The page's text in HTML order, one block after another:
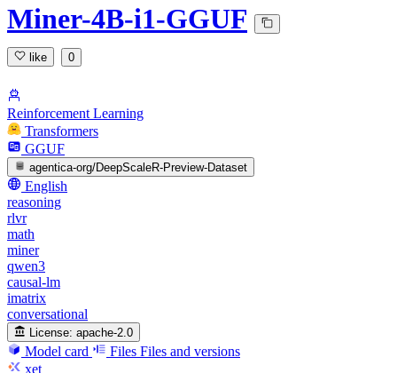
Miner-4B-i1-GGUF
like 0
Reinforcement Learning
Transformers
GGUF
agentica-org/DeepScaleR-Preview-Dataset
English
reasoning
rlvr
math
miner
qwen3
causal-lm
imatrix
conversational
License: apache-2.0
Model card Files Files and versions
xet